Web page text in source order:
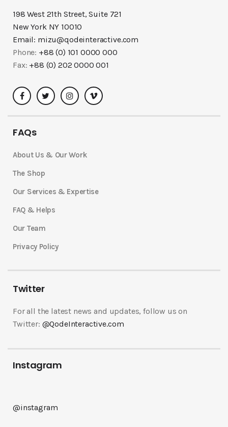
198 West 21th Street, Suite 721
New York NY 10010
Email: mizu@qodeinteractive.com
Phone: +88 (0) 101 0000 000
Fax: +88 (0) 202 0000 001
FAQs
About Us & Our Work
The Shop
Our Services & Expertise
FAQ & Helps
Our Team
Privacy Policy
Twitter
For all the latest news and updates, follow us on
Twitter: @QodeInteractive.com
Instagram
@instagram